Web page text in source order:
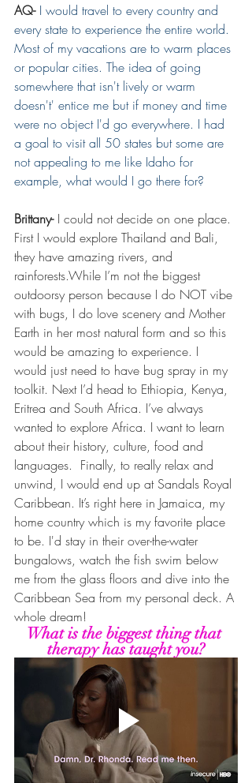
AQ- I would travel to every country and
every state to experience the entire world.
Most of my vacations are to warm places
or popular cities. The idea of going
somewhere that isn't lively or warm
doesn't' entice me but if money and time
were no object I'd go everywhere. I had
a goal to visit all 50 states but some are
not appealing to me like Idaho for
example, what would I go there for?
Brittany- I could not decide on one place.
First I would explore Thailand and Bali,
they have amazing rivers, and
rainforests.While I’m not the biggest
outdoorsy person because I do NOT vibe
with bugs, I do love scenery and Mother
Earth in her most natural form and so this
would be amazing to experience. I
would just need to have bug spray in my
toolkit. Next I’d head to Ethiopia, Kenya,
Eritrea and South Africa. I’ve always
wanted to explore Africa. I want to learn
about their history, culture, food and
languages.  Finally, to really relax and
unwind, I would end up at Sandals Royal
Caribbean. It’s right here in Jamaica, my
home country which is my favorite place
to be. I'd stay in their over-the-water
bungalows, watch the fish swim below
me from the glass floors and dive into the
Caribbean Sea from my personal deck. A
whole dream!
What is the biggest thing that
therapy has taught you?